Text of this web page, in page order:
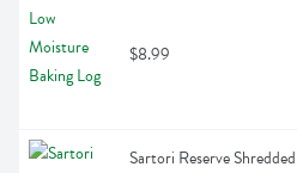
$8.99
Sartori Reserve